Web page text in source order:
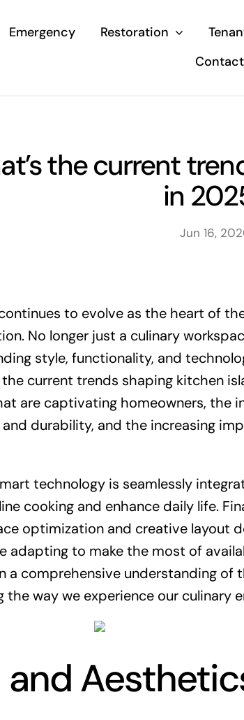
Emergency Restoration
Contact
the current
in
Jun 16,
to evolve as the heart of
No longer just a culinary
style, functionality, and
current trends shaping kitchen
are captivating homeowners, the
durability, and the increasing
technology is seamlessly
cooking and enhance daily life.
optimization and creative layout
adapting to make the most of
a comprehensive understanding of
way we experience our culinary
and